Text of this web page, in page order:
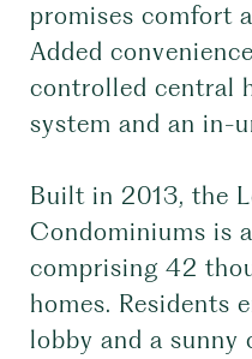
promises comfort
Added
controlled central
system and an in-
Built in 2013, the
Condominiums is
comprising 42
homes. Residents
lobby and a sunny